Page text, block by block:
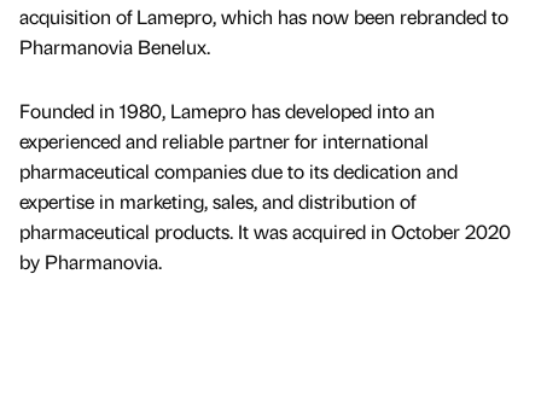
acquisition of Lamepro, which has now been rebranded to
Pharmanovia Benelux.
Founded in 1980, Lamepro has developed into an
experienced and reliable partner for international
pharmaceutical companies due to its dedication and
expertise in marketing, sales, and distribution of
pharmaceutical products. It was acquired in October 2020
by Pharmanovia.